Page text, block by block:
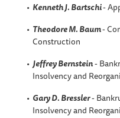
Kenneth J. Bartschi-
Theodore M. Baum-
Construction
Jeffrey Bernstein-
Insolvency and
Gary D. Bressler-
Insolvency and